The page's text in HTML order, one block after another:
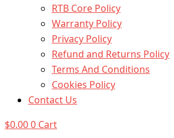
RTB Core Policy
Warranty Policy
Privacy Policy
Refund and Returns Policy
Terms And Conditions
Cookies Policy
Contact Us
$0.000 Cart